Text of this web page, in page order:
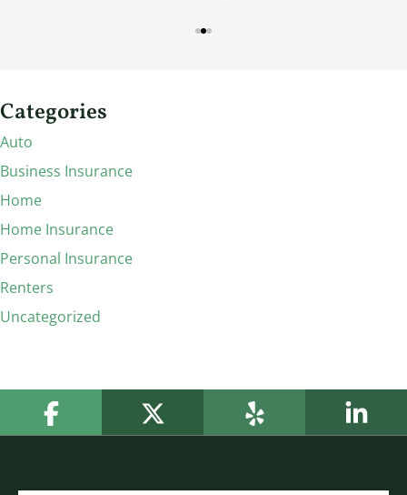
Categories
Auto
Business Insurance
Home
Home Insurance
Personal Insurance
Renters
Uncategorized